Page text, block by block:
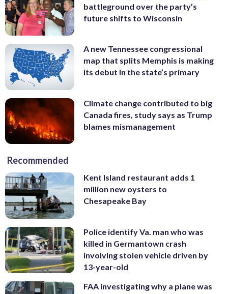
battleground over the party’s
future shifts to Wisconsin
A new Tennessee congressional
map that splits Memphis is making
its debut in the state’s primary
Climate change contributed to big
Canada fires, study says as Trump
blames mismanagement
Recommended
Kent Island restaurant adds 1
million new oysters to
Chesapeake Bay
Police identify Va. man who was
killed in Germantown crash
involving stolen vehicle driven by
13-year-old
FAA investigating why a plane was